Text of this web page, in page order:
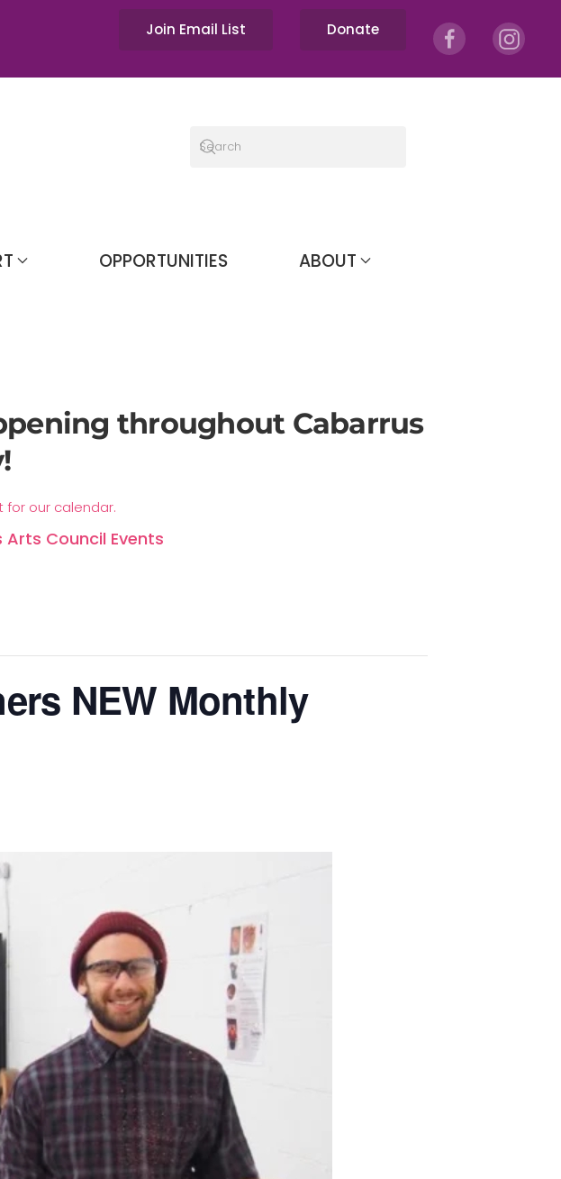
Join Email List Donate
OPPORTUNITIES ABOUT
throughout Cabarrus
for our calendar.
Council Events
NEW Monthly